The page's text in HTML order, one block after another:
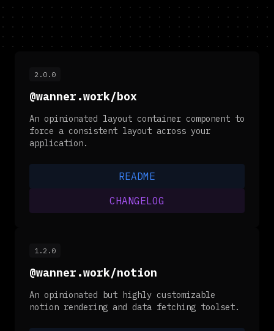
2.0.0
@wanner.work/box
An opinionated layout container component to
force a consistent layout across your
application.
README
CHANGELOG
1.2.0
@wanner.work/notion
An opinionated but highly customizable
notion rendering and data fetching toolset.